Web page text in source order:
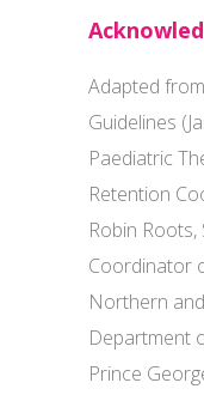
Adapted
Guidelines
Paediatric
Retention
Robin
Coordinator
Northern
Department
Prince